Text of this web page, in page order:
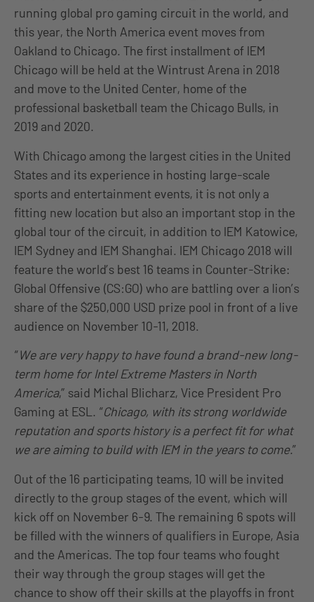
running global pro gaming circuit in the world, and
this year, the North America event moves from
Oakland to Chicago. The first installment of IEM
Chicago will be held at the Wintrust Arena in 2018
and move to the United Center, home of the
professional basketball team the Chicago Bulls, in
2019 and 2020.
With Chicago among the largest cities in the United
States and its experience in hosting large-scale
sports and entertainment events, it is not only a
fitting new location but also an important stop in the
global tour of the circuit, in addition to IEM Katowice,
IEM Sydney and IEM Shanghai. IEM Chicago 2018 will
feature the world’s best 16 teams in Counter-Strike:
Global Offensive (CS:GO) who are battling over a lion’s
share of the $250,000 USD prize pool in front of a live
audience on November 10-11, 2018.
“We are very happy to have found a brand-new long-
term home for Intel Extreme Masters in North
America,” said Michal Blicharz, Vice President Pro
Gaming at ESL. “Chicago, with its strong worldwide
reputation and sports history is a perfect fit for what
we are aiming to build with IEM in the years to come.”
Out of the 16 participating teams, 10 will be invited
directly to the group stages of the event, which will
kick off on November 6-9. The remaining 6 spots will
be filled with the winners of qualifiers in Europe, Asia
and the Americas. The top four teams who fought
their way through the group stages will get the
chance to show off their skills at the playoffs in front